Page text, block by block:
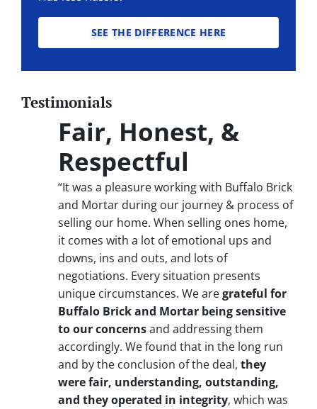
SEE THE DIFFERENCE HERE
Testimonials
Fair, Honest, &
Respectful
“It was a pleasure working with Buffalo Brick
and Mortar during our journey & process of
selling our home. When selling ones home,
it comes with a lot of emotional ups and
downs, ins and outs, and lots of
negotiations. Every situation presents
unique circumstances. We aregrateful for
Buffalo Brick and Mortar being sensitive
to our concernsand addressing them
accordingly. We found that in the long run
and by the conclusion of the deal, they
were fair, understanding, outstanding,
and they operated in integrity, which was